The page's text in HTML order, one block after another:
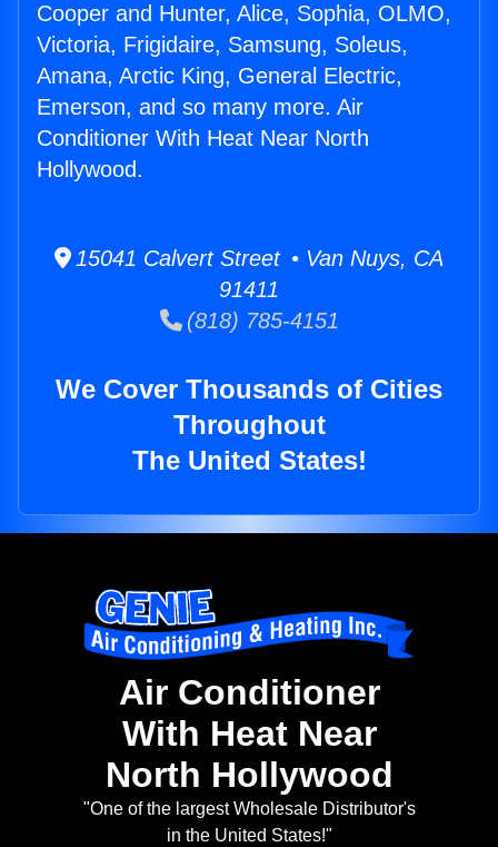
Cooper and Hunter, Alice, Sophia, OLMO,
Victoria, Frigidaire, Samsung, Soleus,
Amana, Arctic King, General Electric,
Emerson, and so many more. Air
Conditioner With Heat Near North
Hollywood.
15041 Calvert Street • Van Nuys, CA
91411
(818) 785-4151
We Cover Thousands of Cities
Throughout
The United States!
Air Conditioner
With Heat Near
North Hollywood
"One of the largest Wholesale Distributor's
in the United States!"